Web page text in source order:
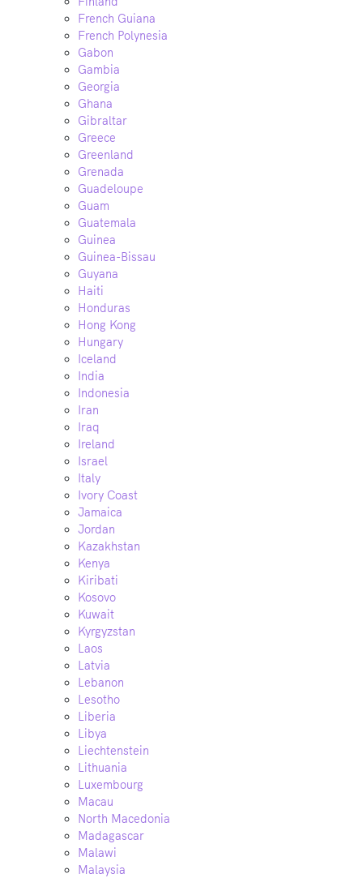
French Guiana
French Polynesia
Gabon
Gambia
Georgia
Ghana
Gibraltar
Greece
Greenland
Grenada
Guadeloupe
Guam
Guatemala
Guinea
Guinea-Bissau
Guyana
Haiti
Honduras
Hong Kong
Hungary
Iceland
India
Indonesia
Iran
Iraq
Ireland
Israel
Italy
Ivory Coast
Jamaica
Jordan
Kazakhstan
Kenya
Kiribati
Kosovo
Kuwait
Kyrgyzstan
Laos
Latvia
Lebanon
Lesotho
Liberia
Libya
Liechtenstein
Lithuania
Luxembourg
Macau
North Macedonia
Madagascar
Malawi
Malaysia